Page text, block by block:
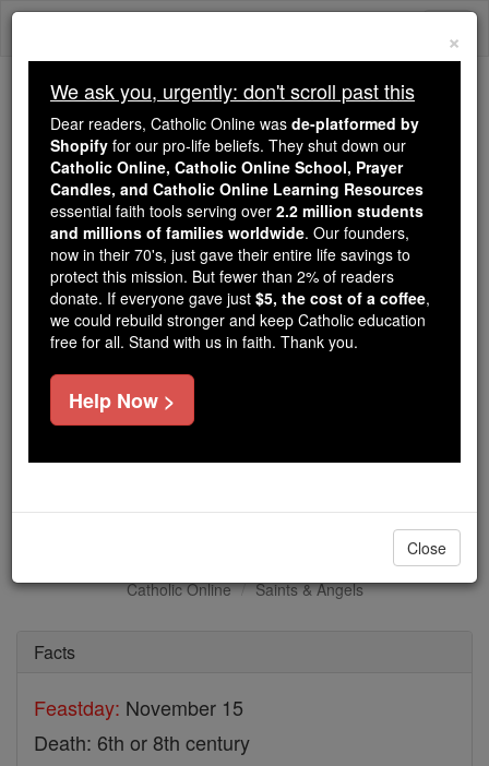
Skip
We ask you, urgently: don't scroll past this
Dear readers, Catholic Online
wasde-platformed by Shopify
for our pro-life beliefs. They
shut down ourCatholic
Online, Catholic Online School, Prayer Candles, and
Catholic Online Learning Resourcesessential faith
tools serving over2.2 million students and millions of
families worldwide. Our founders, now in their 70's,
just gave their entire life savings to protect this mission.
But fewer than 2% of readers donate. If everyone gave
just$5, the cost of a coffee
Catholic Online Saints & Angels
Facts
Feastday: November 15
Death: 6th or 8th century
×
We ask you, urgently: don't scroll past this
Dear readers, Catholic Online was de-platformed by
Shopify for our pro-life beliefs. They shut down our
Catholic Online, Catholic Online School, Prayer
Candles, and Catholic Online Learning Resources
essential faith tools serving over 2.2 million students
and millions of families worldwide. Our founders,
now in their 70's, just gave their entire life savings to
protect this mission. But fewer than 2% of readers
donate. If everyone gave just $5, the cost of a coffee,
we could rebuild stronger and keep Catholic education
free for all. Stand with us in faith. Thank you.
Help Now >
Close